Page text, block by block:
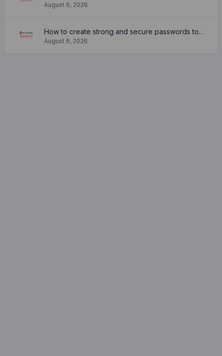
August 6, 2026
How to create strong and secure passwords to keep your account safe online
August 6, 2026